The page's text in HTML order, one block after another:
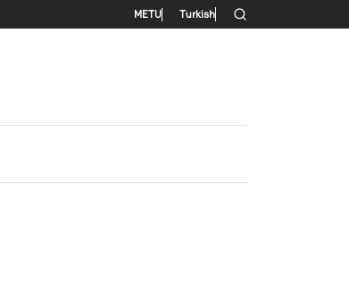
Secondary menu
METU Turkish